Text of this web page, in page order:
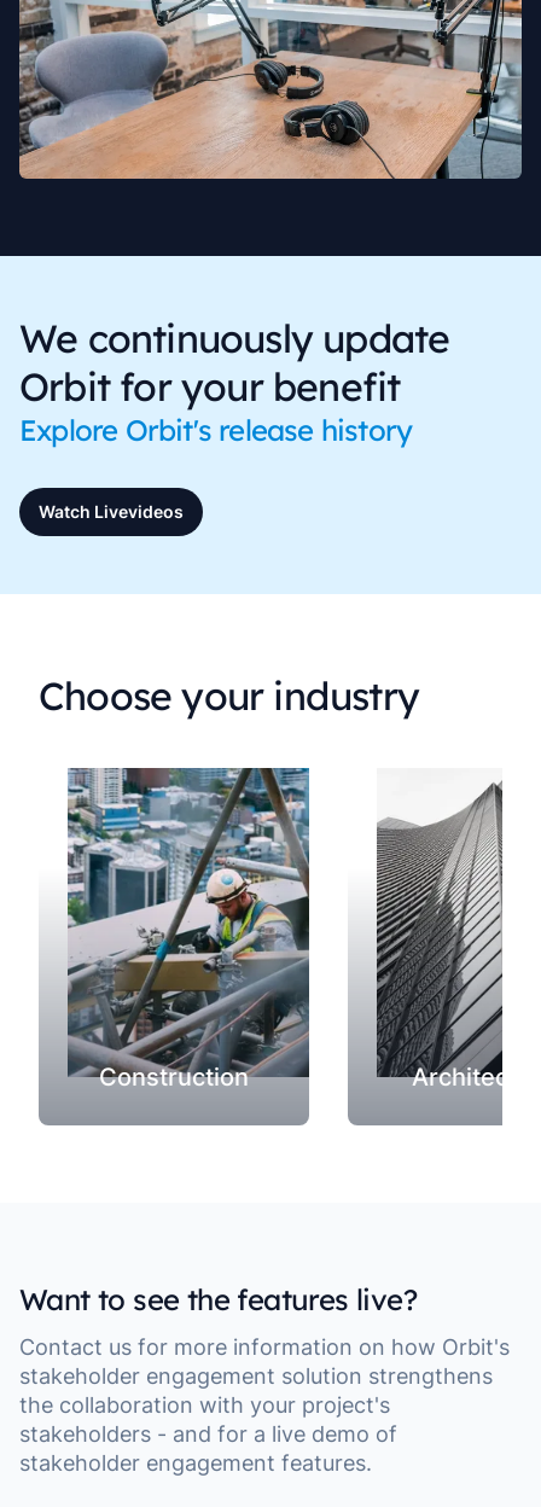
We continuously update
Orbit for your benefit
Explore Orbit's release history
Watch Livevideos
Choose your industry
Construction
Want to see the features live?
Contact us for more information on how Orbit's
stakeholder engagement solution strengthens
the collaboration with your project's
stakeholders - and for a live demo of
stakeholder engagement features.